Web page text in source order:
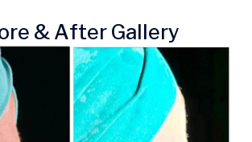
& After Gallery